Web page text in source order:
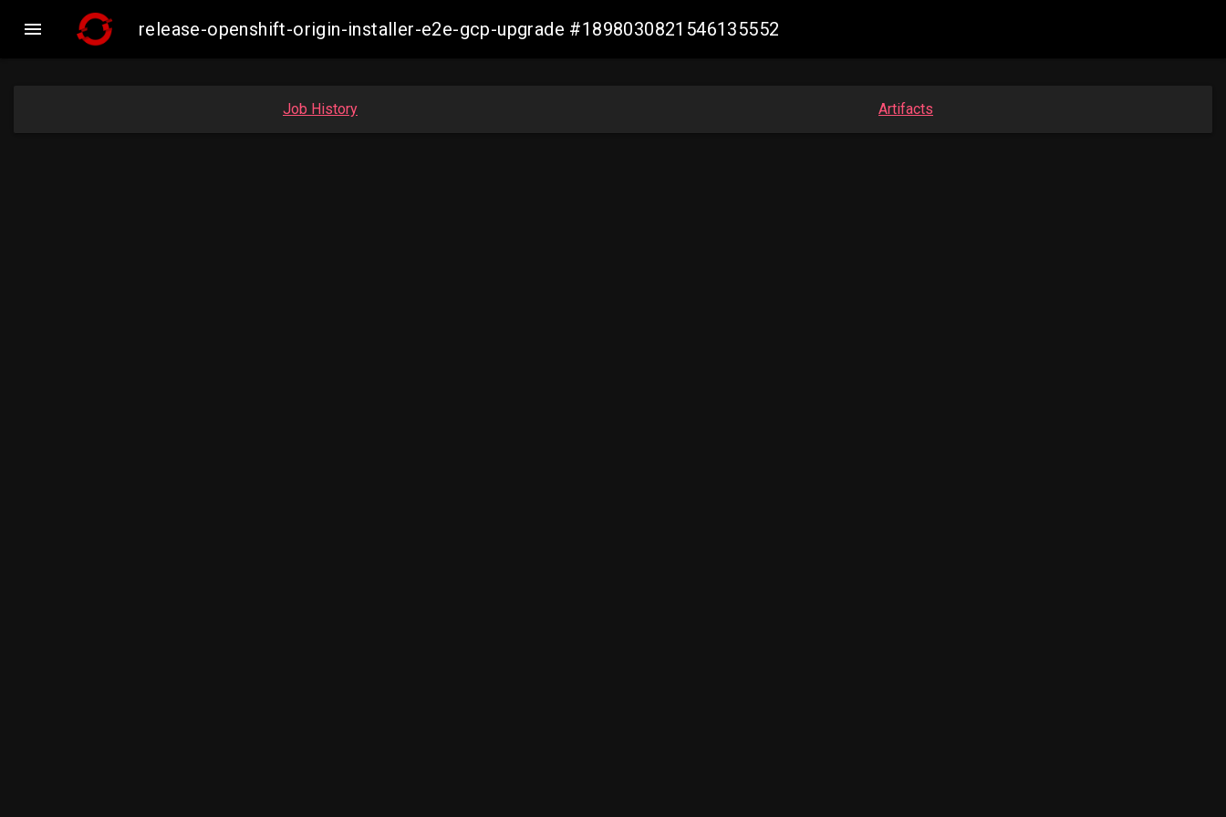
 release-openshift-origin-installer-e2e-gcp-upgrade #1898030821546135552
Job History Artifacts